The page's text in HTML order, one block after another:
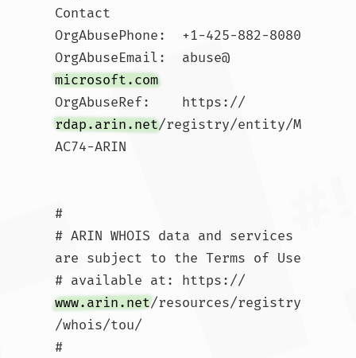
Contact
OrgAbusePhone:  +1-425-882-8080
OrgAbuseEmail:  abuse@
microsoft.com
OrgAbuseRef:    https://
rdap.arin.net/registry/entity/M
AC74-ARIN
#
# ARIN WHOIS data and services
are subject to the Terms of Use
# available at: https://
www.arin.net/resources/registry
/whois/tou/
#